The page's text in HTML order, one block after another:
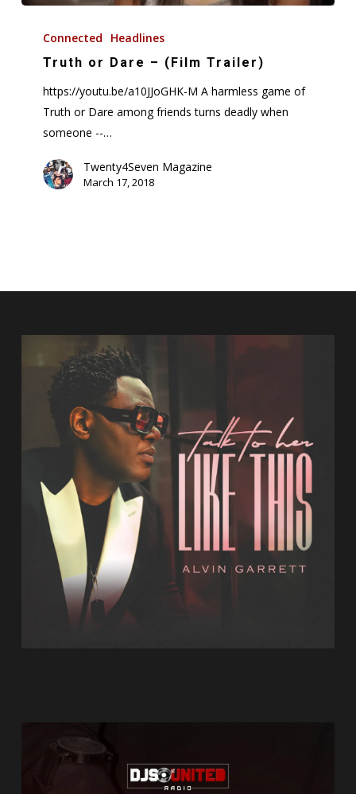
Dare
(Film
Trailer)
Connected
Headlines
Truth or Dare – (Film Trailer)
https://youtu.be/a10JJoGHK-M A harmless game of
Truth or Dare among friends turns deadly when
someone --…
Twenty4Seven Magazine
March 17, 2018